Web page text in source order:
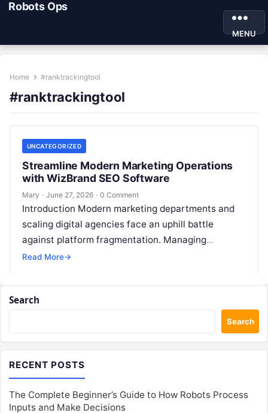
Robots Ops
MENU
Home #ranktrackingtool
#ranktrackingtool
UNCATEGORIZED
Streamline Modern Marketing Operations
with WizBrand SEO Software
Mary · June 27, 2026 · 0 Comment
Introduction Modern marketing departments and
scaling digital agencies face an uphill battle
against platform fragmentation. Managing
fragmented tools for position tracking, digital
Read More→
Search
Search
RECENT POSTS
The Complete Beginner’s Guide to How Robots Process
Inputs and Make Decisions